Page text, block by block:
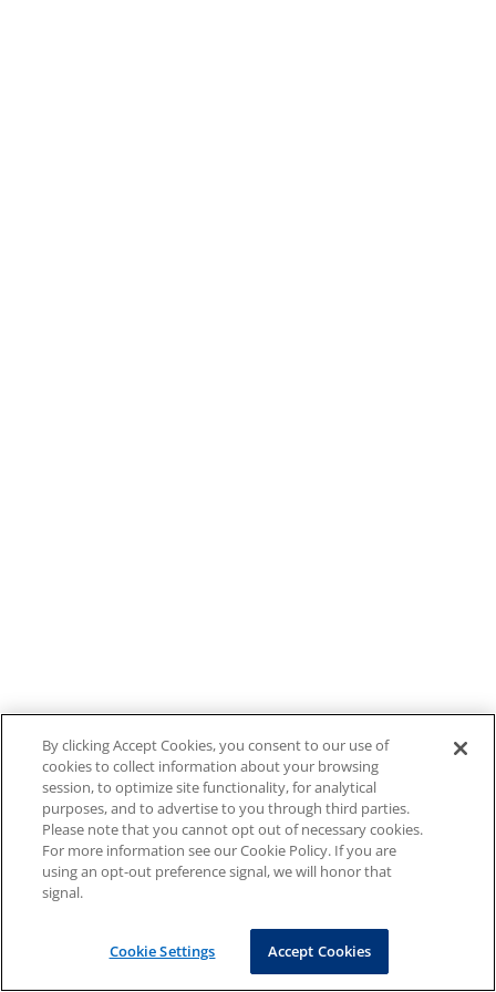
By clicking Accept Cookies, you consent to our use of
cookies to collect information about your browsing
session, to optimize site functionality, for analytical
purposes, and to advertise to you through third parties.
Please note that you cannot opt out of necessary cookies.
For more information see our Cookie Policy. If you are
using an opt-out preference signal, we will honor that
signal.
Cookie Settings Accept Cookies